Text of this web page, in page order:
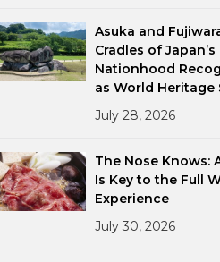
Asuka and
Cradles of Japan’s
Nationhood
as World Heritage
July 28, 2026
The Nose Knows:
Is Key to the Full
Experience
July 30, 2026